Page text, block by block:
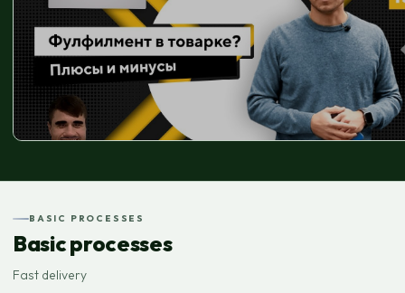
BASIC PROCESSES
Basic processes
Fast delivery